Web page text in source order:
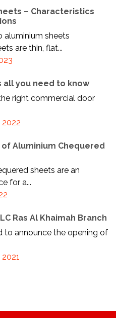
– Characteristics
aluminium sheets
are thin, flat...
all you need to know
right commercial door
Aluminium Chequered
sheets are an
for a...
Ras Al Khaimah Branch
to announce the opening of